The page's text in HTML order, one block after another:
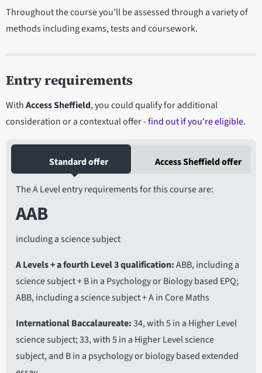
Throughout the course you'll be assessed through a variety of
methods including exams, tests and coursework.
Entry requirements
WithAccess Sheffield, you could qualify for additional
consideration or a contextual offer -find out if you're eligible.
Standard offer Access Sheffield offer
The A Level entry requirements for this course are:
AAB
including a science subject
A Levels + a fourth Level 3 qualification ABB, including a
science subject + B in a Psychology or Biology based EPQ;
ABB, including a science subject + A in Core Maths
International Baccalaureate 34, with 5 in a Higher Level
science subject; 33, with 5 in a Higher Level science
subject, and B in a psychology or biology based extended